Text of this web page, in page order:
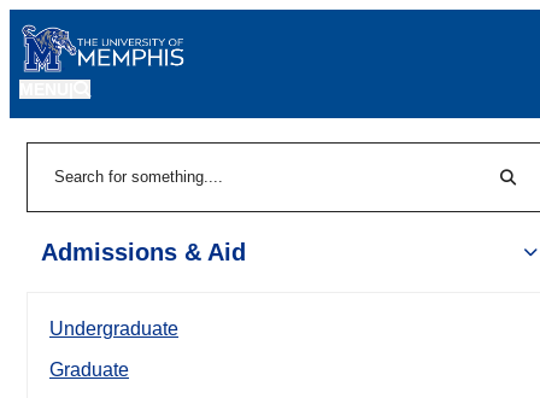
Admissions & Aid
Undergraduate
Graduate